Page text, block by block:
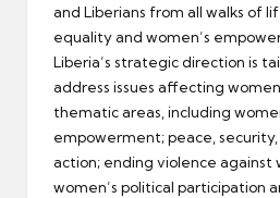
and Liberians from all walks of
equality and women’s
Liberia’s strategic direction is
address issues affecting
thematic areas, including
empowerment; peace,
action; ending violence against
women’s political participation